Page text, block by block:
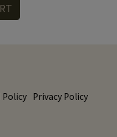
Policy Privacy Policy